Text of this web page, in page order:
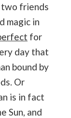
friends
magic in
for
day that
bound by
Or
is in fact
Sun, and